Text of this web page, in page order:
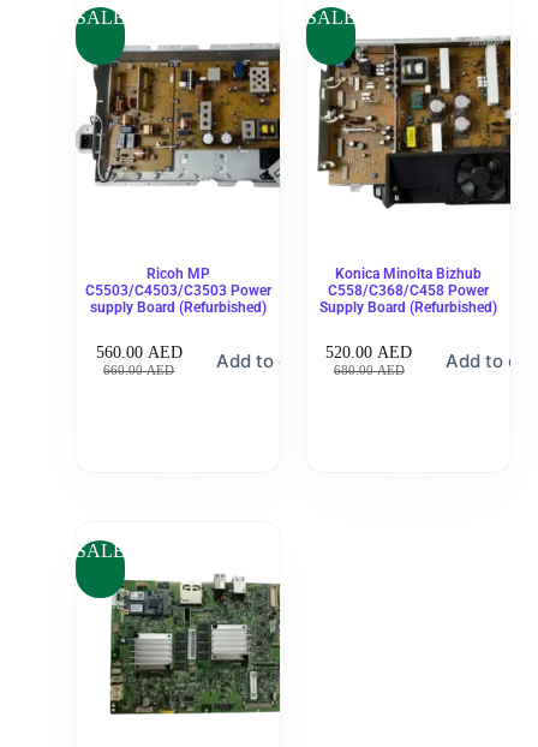
SALE
Ricoh MP
C5503/C4503/C3503 Power
supply Board (Refurbished)
660.00AED
560.00 AED Add to cart
SALE
Konica Minolta Bizhub
C558/C368/C458 Power
Supply Board (Refurbished)
680.00AED
520.00AED Add to
SALE